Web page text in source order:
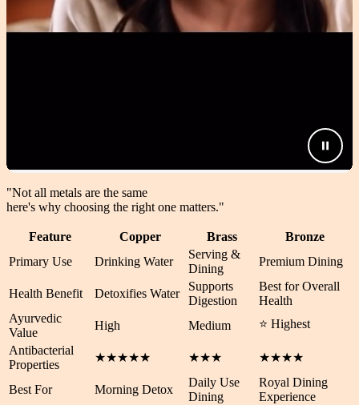
"Not all metals are the same
here's why choosing the right one matters."
Feature Copper Brass
Bronze
Primary Use
Drinking Water
Serving &
Dining
Premium Dining
Health Benefit Detoxifies Water
Supports
Digestion
Best for Overall
Health
Ayurvedic
Value
High Medium
⭐ Highest
Antibacterial
Properties
★★★★★ ★★★ ★★★★
Best For Morning Detox
Daily Use
Dining
Royal Dining
Experience